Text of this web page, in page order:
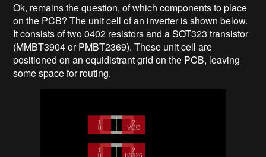
Ok, remains the question, of which components to place
on the PCB? The unit cell of an inverter is shown below.
It consists of two 0402 resistors and a SOT323 transistor
(MMBT3904 or PMBT2369). These unit cell are
positioned on an equidistrant grid on the PCB, leaving
some space for routing.